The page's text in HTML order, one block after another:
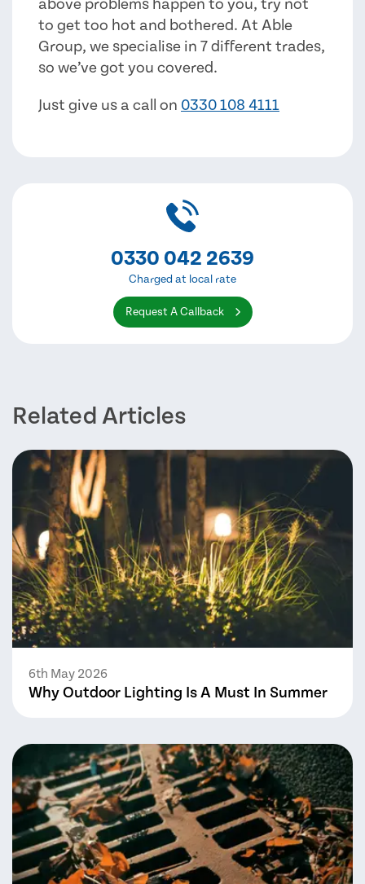
above problems happen to you, try not
to get too hot and bothered. At Able
Group, we specialise in 7 different trades,
so we’ve got you covered.
Just give us a call on 0330 108 4111
0330 042 2639
Charged at local rate
Request A Callback
Related Articles
6th May 2026
Why Outdoor Lighting Is A Must In Summer